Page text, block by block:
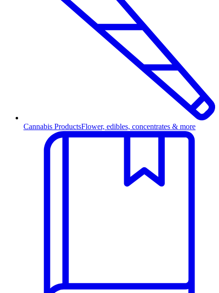
Cannabis ProductsFlower, edibles, concentrates & more